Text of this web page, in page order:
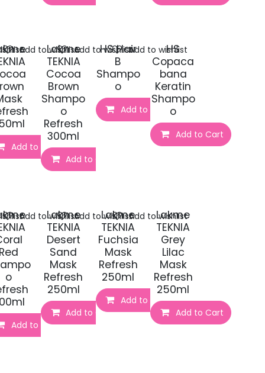
Add to Cart
Lakme
TEKNIA
Cocoa
Brown
Shampo
o
Refresh
300ml
Add to Cart
Add to wishlist
HS Hair
B
Shampo
o
Add to Cart
Add to wishlist
HS
Copaca
bana
Keratin
Shampo
o
Add to Cart
Add to wishlist
Red
o
Add to Cart
Lakme
TEKNIA
Desert
Sand
Mask
Refresh
250ml
Add to Cart
Add to wishlist
Lakme
TEKNIA
Fuchsia
Mask
Refresh
250ml
Add to Cart
Add to wishlist
Lakme
TEKNIA
Grey
Lilac
Mask
Refresh
250ml
Add to Cart
Add to wishlist